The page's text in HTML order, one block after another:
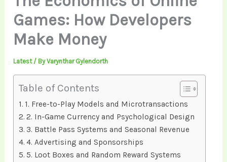
Games: How Developers
Make Money
Latest/ ByVarynthar Gylendorth
Table of Contents
1. Free-to-Play Models and Microtransactions
2. In-Game Currency and Psychological Design
3. Battle Pass Systems and Seasonal Revenue
4. Advertising and Sponsorships
5. Loot Boxes and Random Reward Systems